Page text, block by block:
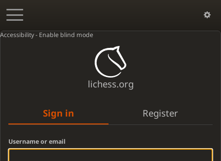
Accessibility - Enable blind mode
lichess.org
Sign in Register
Username or email